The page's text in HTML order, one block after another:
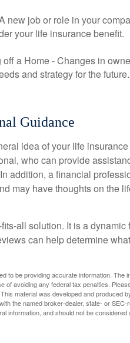
new job or role in your
your life insurance benefit.
a Home - Changes in
and strategy for the future.
Guidance
idea of your life
who can provide
addition, a financial
may have thoughts on the
all solution. It is a
can help determine
to be providing accurate information. The
of avoiding any federal tax penalties.
material was developed and produced
the named broker-dealer, state- or
information, and should not be